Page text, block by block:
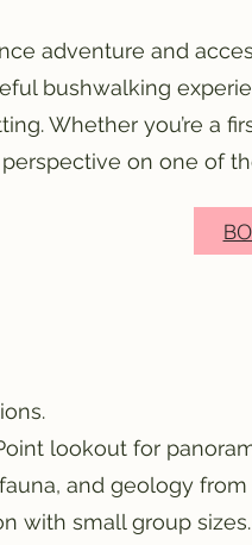
adventure and
bushwalking
Whether you’re a
on one of
lookout for
and geology
with small group sizes.